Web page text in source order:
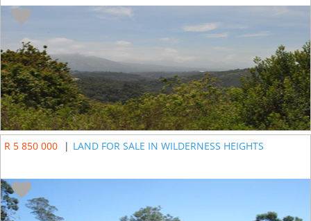
R 5 850 000 | LAND FOR SALE IN WILDERNESS HEIGHTS